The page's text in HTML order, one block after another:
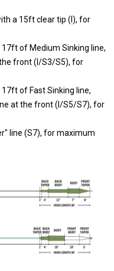
a 15ft clear tip (I), for
of Medium Sinking line,
front (I/S3/S5), for
of Fast Sinking line,
at the front (I/S5/S7), for
line (S7), for maximum